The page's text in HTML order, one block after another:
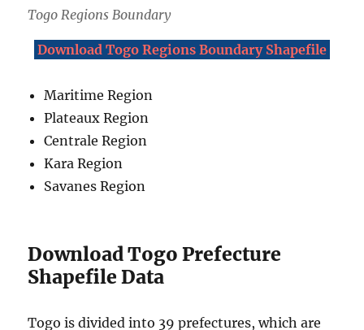
Togo Regions Boundary
Download Togo Regions Boundary Shapefile
Maritime Region
Plateaux Region
Centrale Region
Kara Region
Savanes Region
Download Togo Prefecture
Shapefile Data
Togo is divided into 39 prefectures, which are